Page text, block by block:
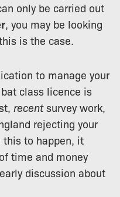
only be carried out
, you may be looking
is the case.
to manage your
class licence is
recentsurvey work,
rejecting your
this to happen, it
time and money
discussion about